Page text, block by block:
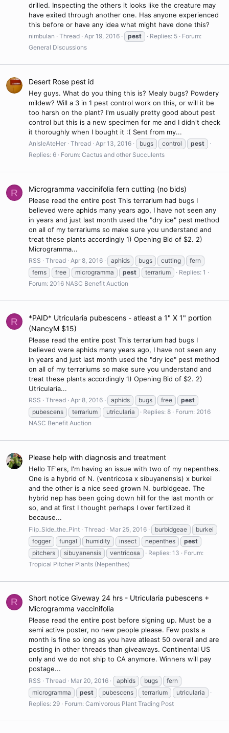
drilled. Inspecting the others it looks like the creature may
have exited through another one. Has anyone experienced
this before or have any idea what might have done this?
nimbulan Thread Apr 19, 2016 pest Replies: 5
Forum:
General Discussions
Desert Rose pest id
Hey guys. What do you thing this is? Mealy bugs? Powdery
mildew? Will a 3 in 1 pest control work on this, or will it be
too harsh on the plant? I'm usually pretty good about pest
control but this is a new specimen for me and I didn't check
it thoroughly when I bought it :( Sent from my...
AnIsleAteHer Thread Apr 13, 2016 bugs control
pest
Replies: 6
Forum: Cactus and other Succulents
R Microgramma vaccinifolia fern cutting (no bids)
Please read the entire post This terrarium had bugs I
believed were aphids many years ago, I have not seen any
in years and just last month used the "dry ice" pest method
on all of my terrariums so make sure you understand and
treat these plants accordingly 1) Opening Bid of $2. 2)
Microgramma...
RSS Thread Apr 8, 2016 aphids bugs cutting
fern
ferns
free microgramma pest terrarium
Replies: 1
Forum: 2016 NASC Benefit Auction
R
*PAID* Utricularia pubescens - atleast a 1" X 1" portion
(NancyM $15)
Please read the entire post This terrarium had bugs I
believed were aphids many years ago, I have not seen any
in years and just last month used the "dry ice" pest method
on all of my terrariums so make sure you understand and
treat these plants accordingly 1) Opening Bid of $2. 2)
Utricularia...
RSS Thread Apr 8, 2016 aphids bugs free
pest
pubescens
terrarium utricularia Replies: 8 Forum: 2016
NASC Benefit Auction
Please help with diagnosis and treatment
Hello TF'ers, I'm having an issue with two of my nepenthes.
One is a hybrid of N. (ventricosa x sibuyanensis) x burkei
and the other is a nice seed grown N. burbidgeae. The
hybrid nep has been going down hill for the last month or
so, and at first I thought perhaps I over fertilized it
because...
Flip_Side_the_Pint Thread Mar 25, 2016 burbidgeae
burkei
fogger
fungal humidity insect nepenthes
pest
pitchers
sibuyanensis ventricosa Replies: 13
Forum:
Tropical Pitcher Plants (Nepenthes)
R
Short notice Giveway 24 hrs - Utricularia pubescens +
Microgramma vaccinifolia
Please read the entire post before signing up. Must be a
semi active poster, no new people please. Few posts a
month is fine so long as you have atleast 50 overall and are
posting in other threads than giveaways. Continental US
only and we do not ship to CA anymore. Winners will pay
postage...
RSS Thread Mar 20, 2016 aphids bugs
fern
microgramma
pest pubescens terrarium
utricularia
Replies: 29
Forum: Carnivorous Plant Trading Post